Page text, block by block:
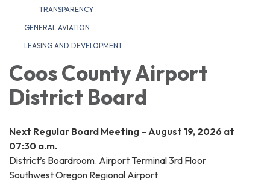
TRANSPARENCY
GENERAL AVIATION
LEASING AND DEVELOPMENT
Coos County Airport
District Board
Next Regular Board Meeting – August 19, 2026 at
07:30 a.m.
District’s Boardroom. Airport Terminal 3rd Floor
Southwest Oregon Regional Airport